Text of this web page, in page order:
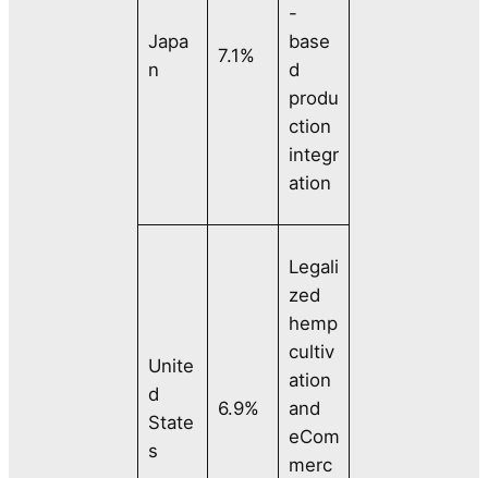
Japa
n
7.1%
-
base
d
produ
ction
integr
ation
Unite
d
State
s
6.9%
Legali
zed
hemp
cultiv
ation
and
eCom
merc